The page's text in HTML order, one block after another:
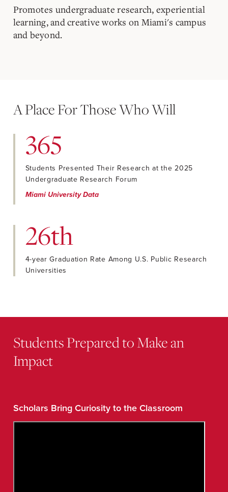
Promotes undergraduate research, experiential
learning, and creative works on Miami's campus
and beyond.
A Place For Those Who Will
365
Students Presented Their Research at the 2025
Undergraduate Research Forum
Miami University Data
26th
4-year Graduation Rate Among U.S. Public Research
Universities
Students Prepared to Make an
Impact
Scholars Bring Curiosity to the Classroom